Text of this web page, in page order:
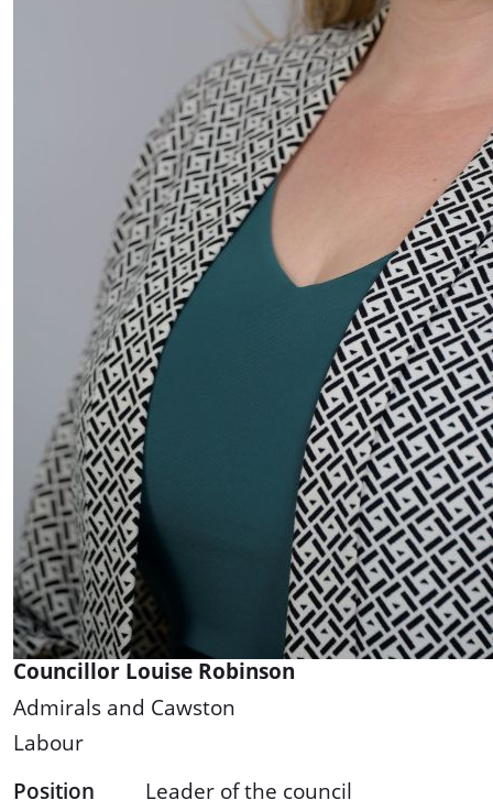
Councillor Louise Robinson
Admirals and Cawston
Labour
Position
Leader of the council